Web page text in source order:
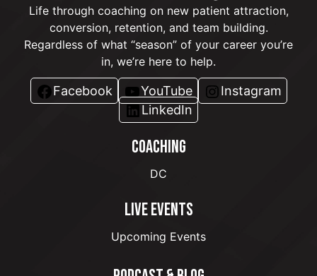
Life through coaching on new patient attraction,
conversion, retention, and team building.
Regardless of what “season” of your career you’re
in, we’re here to help.
Facebook YouTube
Instagram
LinkedIn
COACHING
DC
LIVE EVENTS
Upcoming Events